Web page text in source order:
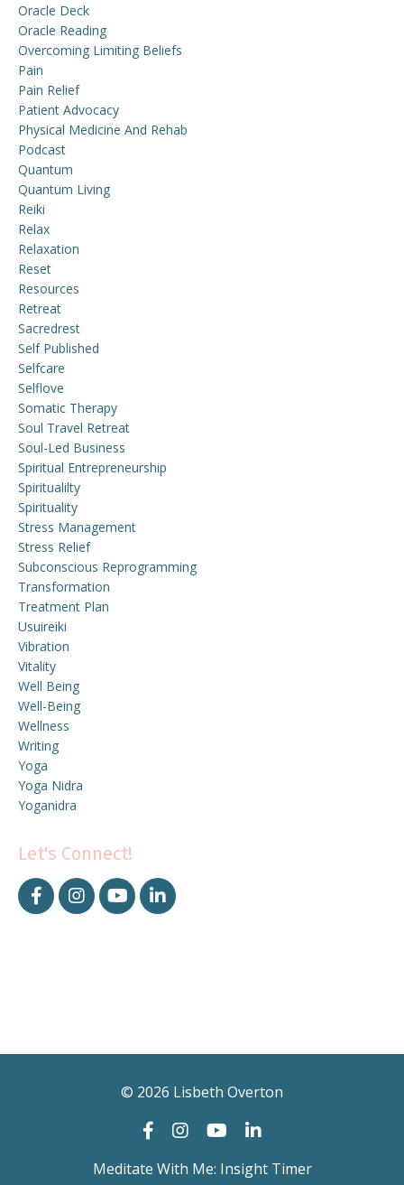
Oracle Deck
Oracle Reading
Overcoming Limiting Beliefs
Pain
Pain Relief
Patient Advocacy
Physical Medicine And Rehab
Podcast
Quantum
Quantum Living
Reiki
Relax
Relaxation
Reset
Resources
Retreat
Sacredrest
Self Published
Selfcare
Selflove
Somatic Therapy
Soul Travel Retreat
Soul-Led Business
Spiritual Entrepreneurship
Spiritualilty
Spirituality
Stress Management
Stress Relief
Subconscious Reprogramming
Transformation
Treatment Plan
Usuireiki
Vibration
Vitality
Well Being
Well-Being
Wellness
Writing
Yoga
Yoga Nidra
Yoganidra
Let's Connect!
© 2026 Lisbeth Overton
Meditate With Me: Insight Timer